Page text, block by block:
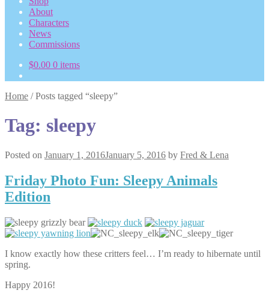
About
Characters
News
Commissions
$0.00 0 items
Home /Posts tagged “sleepy”
Tag: sleepy
Posted on January 1, 2016January 5, 2016 by Fred & Lena
Friday Photo Fun: Sleepy Animals
Edition
I know exactly how these critters feel… I’m ready to hibernate until
spring.
Happy 2016!